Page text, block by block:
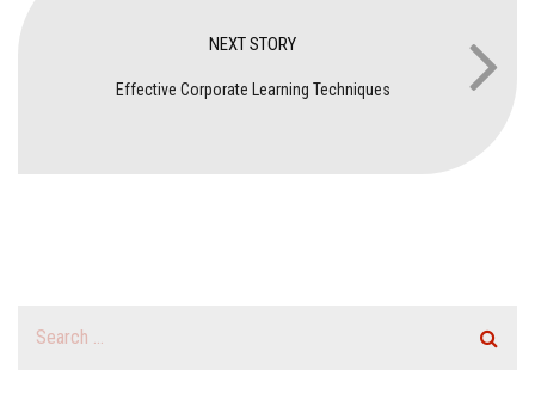
NEXT STORY
Effective Corporate Learning Techniques